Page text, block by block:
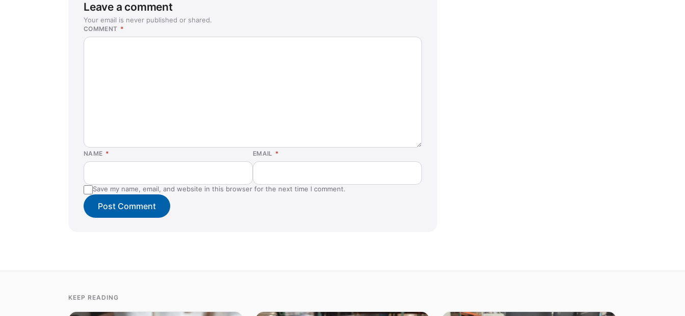
Leave a comment
Your email is never published or shared.
COMMENT *
NAME * EMAIL *
Save my name, email, and website in this browser for the next time I comment.
KEEP READING